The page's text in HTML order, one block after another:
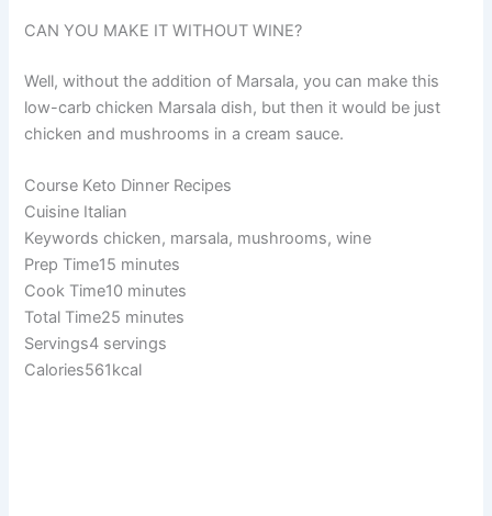
CAN YOU MAKE IT WITHOUT WINE?
Well, without the addition of Marsala, you can make this
low-carb chicken Marsala dish, but then it would be just
chicken and mushrooms in a cream sauce.
Course Keto Dinner Recipes
Cuisine Italian
Keywords chicken, marsala, mushrooms, wine
Prep Time15 minutes
Cook Time10 minutes
Total Time25 minutes
Servings4 servings
Calories561kcal